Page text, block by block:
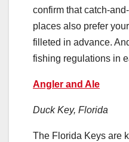
confirm that catch-
places also prefer
filleted in advance.
fishing regulations in
Angler and Ale
Duck Key, Florida
The Florida Keys are